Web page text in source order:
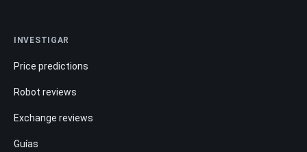
INVESTIGAR
Price predictions
Robot reviews
Exchange reviews
Guías